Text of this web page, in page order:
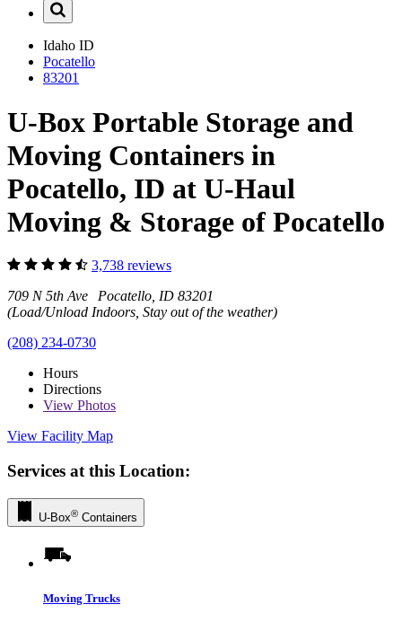
Idaho ID
Pocatello
83201
U-Box Portable Storage and
Moving Containers in
Pocatello, ID at U-Haul
Moving & Storage of Pocatello
3,738 reviews
709 N 5th Ave Pocatello, ID 83201
(Load/Unload Indoors, Stay out of the weather)
(208) 234-0730
Hours
Directions
View Photos
View Facility Map
Services at this Location:
U-Box® Containers
Moving Trucks